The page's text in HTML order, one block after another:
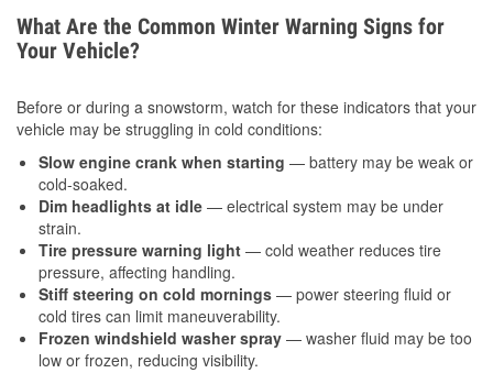
What Are the Common Winter Warning Signs for
Your Vehicle?
Before or during a snowstorm, watch for these indicators that your
vehicle may be struggling in cold conditions:
Slow engine crank when starting — battery may be weak or
cold-soaked.
Dim headlights at idle — electrical system may be under
strain.
Tire pressure warning light — cold weather reduces tire
pressure, affecting handling.
Stiff steering on cold mornings — power steering fluid or
cold tires can limit maneuverability.
Frozen windshield washer spray — washer fluid may be too
low or frozen, reducing visibility.